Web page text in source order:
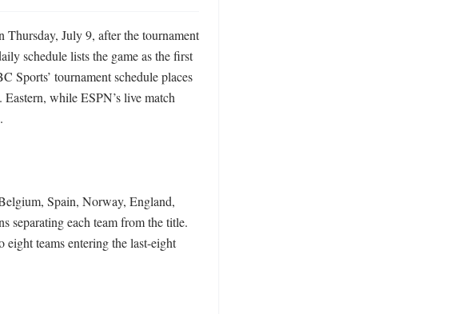
July 9, after the tournament
schedule lists the game as the first
Sports’ tournament schedule places
while ESPN’s live match
Spain, Norway, England,
separating each team from the title.
teams entering the last-eight